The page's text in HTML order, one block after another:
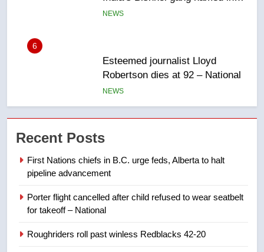
Robertson dies at 92 – National
NEWS
7
may be behind threats to
B.C. wildfires grow, put more
than 5K under evacuation orders
in past 24 hours
NEWS
Recent Posts
First Nations chiefs in B.C. urge feds, Alberta to halt
pipeline advancement
Porter flight cancelled after child refused to wear seatbelt
for takeoff – National
Roughriders roll past winless Redblacks 42-20